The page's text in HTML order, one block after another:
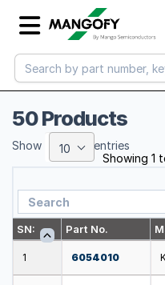
50 Products
Showing 1
SN: Part No.
1 6054010
Show 10 entries